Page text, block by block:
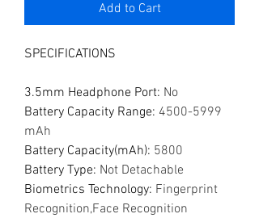
Add to Cart
SPECIFICATIONS
3.5mm Headphone Port: No
Battery Capacity Range: 4500-5999
mAh
Battery Capacity(mAh): 5800
Battery Type: Not Detachable
Biometrics Technology: Fingerprint
Recognition,Face Recognition